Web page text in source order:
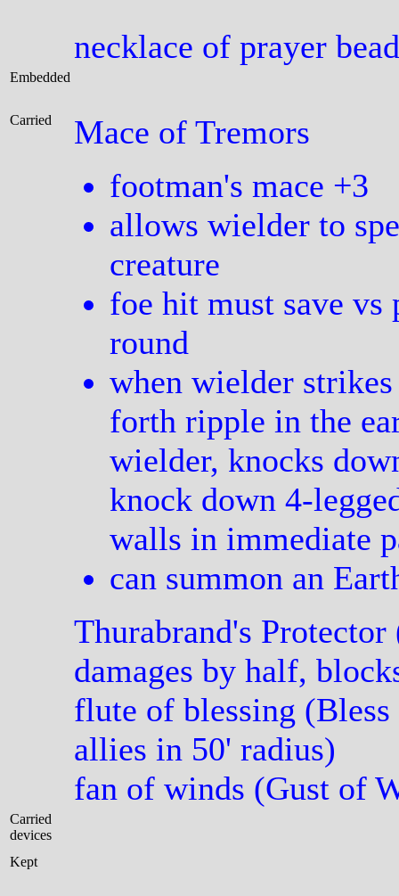
necklace of prayer
Embedded
Carried
Mace of Tremors
footman's mace +3
allows wielder to
creature
foe hit must save vs
round
when wielder
forth ripple in the
wielder, knocks
knock down 4-
walls in immediate
can summon an
Thurabrand's
damages by half,
flute of blessing
allies in 50' radius)
fan of winds (Gust of
Carried
devices
Kept